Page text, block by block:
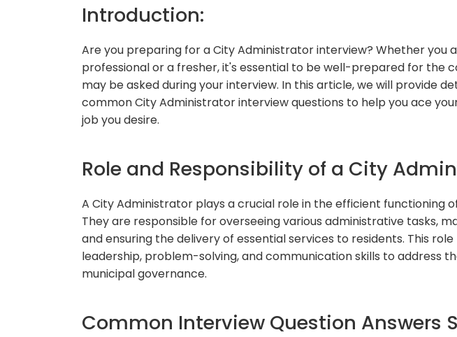
Introduction:
Are you preparing for a City Administrator interview? Whether you
professional or a fresher, it's essential to be well-prepared for the
may be asked during your interview. In this article, we will provide
common City Administrator interview questions to help you ace
job you desire.
Role and Responsibility of a City
A City Administrator plays a crucial role in the efficient functioning
They are responsible for overseeing various administrative tasks,
and ensuring the delivery of essential services to residents. This
leadership, problem-solving, and communication skills to address
municipal governance.
Common Interview Question Answers